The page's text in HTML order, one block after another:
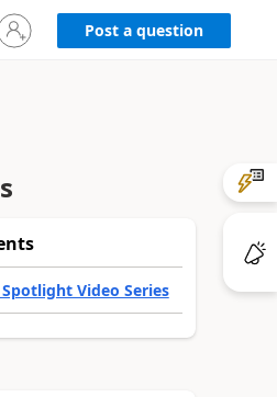
Post a question
Video Series